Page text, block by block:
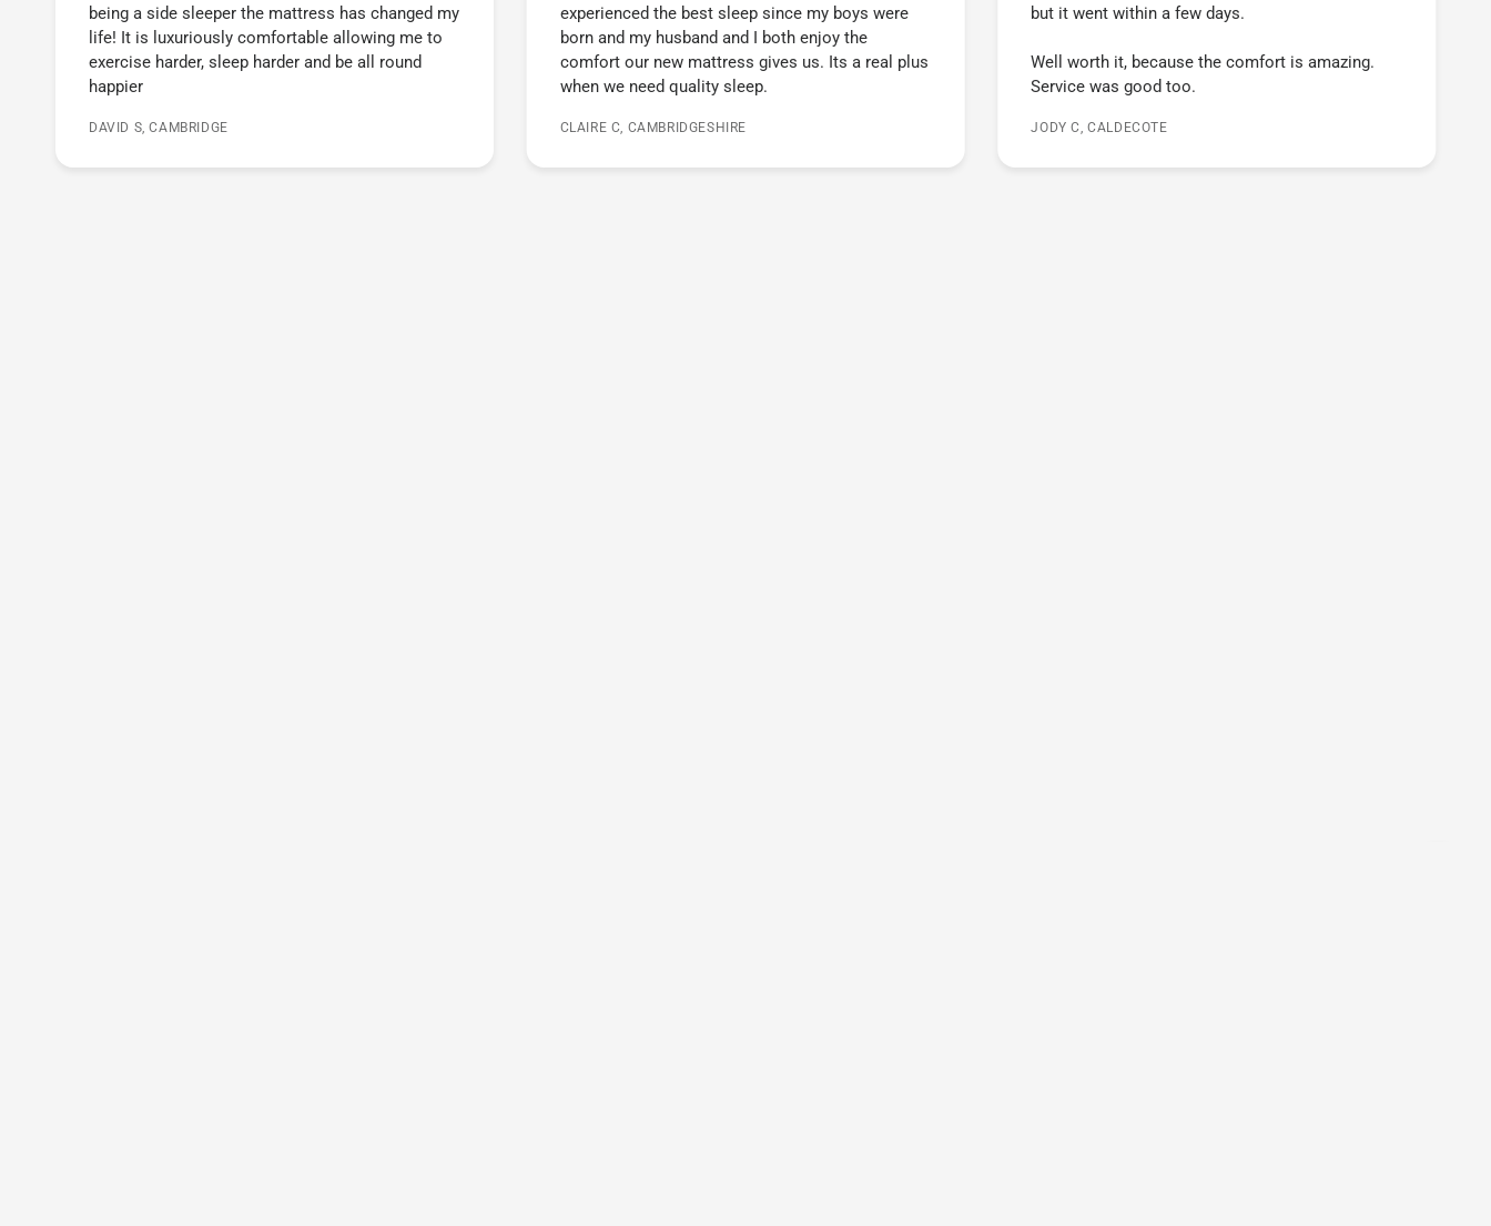
being a side sleeper the mattress has changed my
life! It is luxuriously comfortable allowing me to
exercise harder, sleep harder and be all round
happier
DAVID S, CAMBRIDGE
experienced the best sleep since my boys were
born and my husband and I both enjoy the
comfort our new mattress gives us. Its a real plus
when we need quality sleep.
CLAIRE C, CAMBRIDGESHIRE
but it went within a few days.
Well worth it, because the comfort is amazing.
Service was good too.
JODY C, CALDECOTE